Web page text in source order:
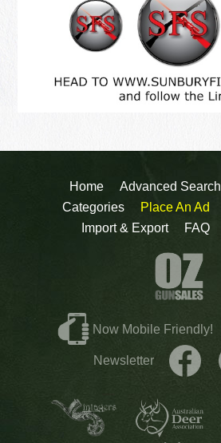
Home Advanced Search
Categories
Place An Ad
Import & Export
FAQ
Now Mobile Friendly!
Newsletter